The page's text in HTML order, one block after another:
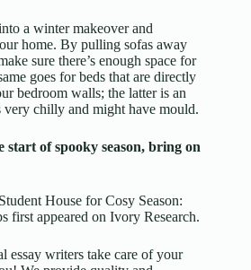
a winter makeover and
home. By pulling sofas away
sure there’s enough space for
goes for beds that are directly
bedroom walls; the latter is an
chilly and might have mould.
start of spooky season, bring on
House for Cosy Season:
first appeared on Ivory Research.
essay writers take care of your